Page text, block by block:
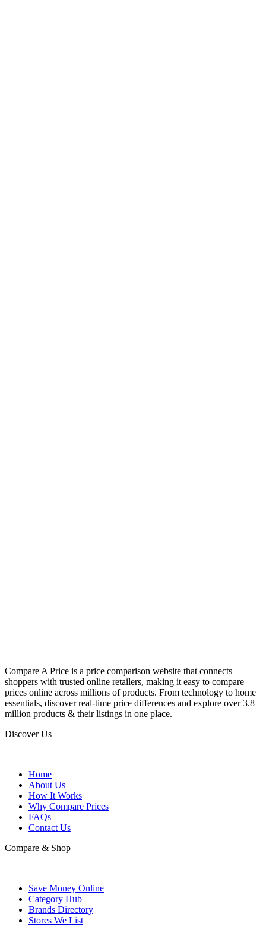
Compare A Price is a price comparison website that connects
shoppers with trusted online retailers, making it easy to compare
prices online across millions of products. From technology to home
essentials, discover real-time price differences and explore over 3.8
million products & their listings in one place.
Discover Us
Home
About Us
How It Works
Why Compare Prices
FAQs
Contact Us
Compare & Shop
Save Money Online
Category Hub
Brands Directory
Stores We List